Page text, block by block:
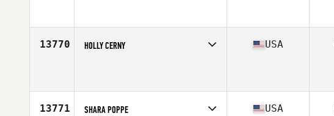
13770 HOLLY CERNY USA
13771 SHARA POPPE USA